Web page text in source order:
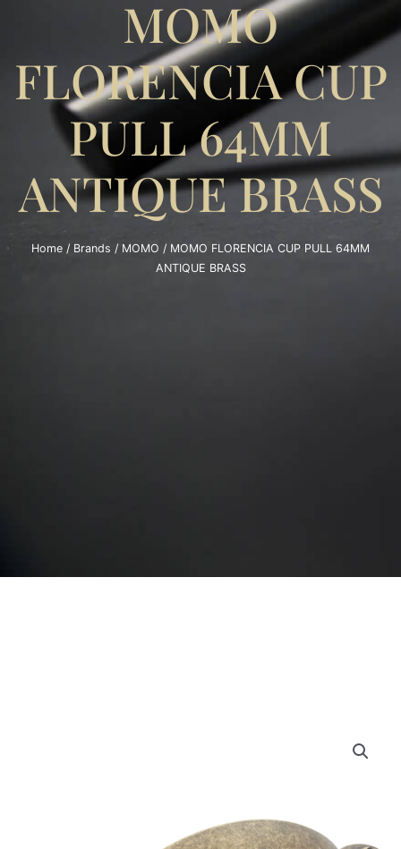
MOMO
FLORENCIA CUP
PULL 64MM
ANTIQUE BRASS
Home / Brands / MOMO / MOMO FLORENCIA CUP PULL 64MM
ANTIQUE BRASS